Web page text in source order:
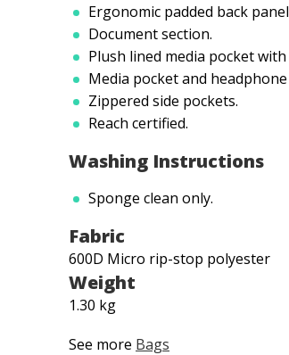
Ergonomic padded back
Document section.
Plush lined media pocket
Media pocket and
Zippered side pockets.
Reach certified.
Washing Instructions
Sponge clean only.
Fabric
600D Micro rip-stop polyester
Weight
1.30 kg
See more Bags